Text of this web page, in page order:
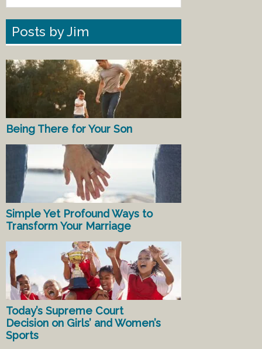
Posts by Jim
Being There for Your Son
Simple Yet Profound Ways to
Transform Your Marriage
Today’s Supreme Court
Decision on Girls’ and Women’s
Sports